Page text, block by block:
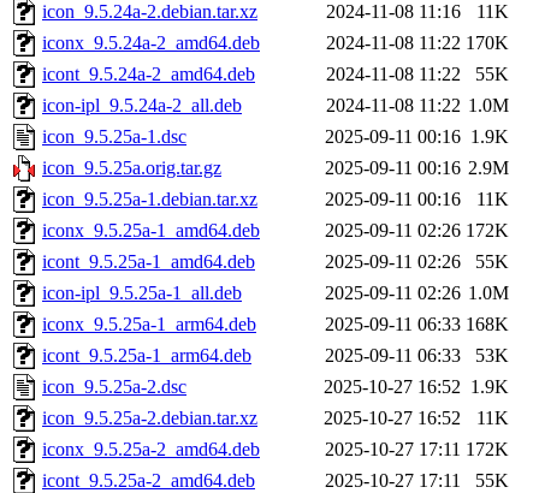
icon_9.5.24a-2.debian.tar.xz
2024-11-08 11:16
11K
iconx_9.5.24a-2_amd64.deb
2024-11-08 11:22 170K
icont_9.5.24a-2_amd64.deb
2024-11-08 11:22
55K
icon-ipl_9.5.24a-2_all.deb
2024-11-08 11:22 1.0M
icon_9.5.25a-1.dsc
2025-09-11 00:16 1.9K
icon_9.5.25a.orig.tar.gz
2025-09-11 00:16 2.9M
icon_9.5.25a-1.debian.tar.xz
2025-09-11 00:16
11K
iconx_9.5.25a-1_amd64.deb
2025-09-11 02:26 172K
icont_9.5.25a-1_amd64.deb
2025-09-11 02:26
55K
icon-ipl_9.5.25a-1_all.deb
2025-09-11 02:26 1.0M
iconx_9.5.25a-1_arm64.deb
2025-09-11 06:33 168K
icont_9.5.25a-1_arm64.deb
2025-09-11 06:33
53K
icon_9.5.25a-2.dsc
2025-10-27 16:52 1.9K
icon_9.5.25a-2.debian.tar.xz
2025-10-27 16:52
11K
iconx_9.5.25a-2_amd64.deb
2025-10-27 17:11 172K
icont_9.5.25a-2_amd64.deb
2025-10-27 17:11
55K